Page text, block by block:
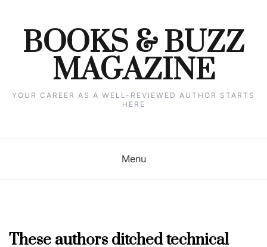
contentBOOKS & BUZZ
MAGAZINE
YOUR CAREER AS A WELL-REVIEWED AUTHOR STARTS
HERE
Menu
INTERVIEWS
These authors ditched technical